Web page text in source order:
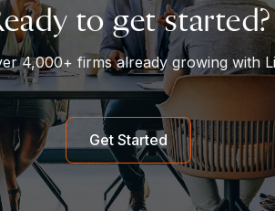
to get started?
4,000+ firms already growing with
Get Started